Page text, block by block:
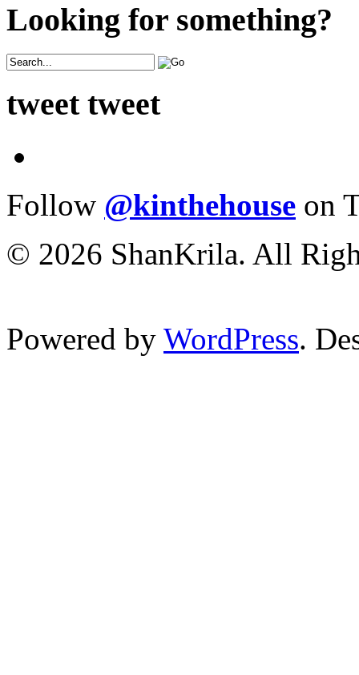
Looking for something?
tweet tweet
Follow @kinthehouse on
© 2026 ShanKrila. All
Powered by WordPress.